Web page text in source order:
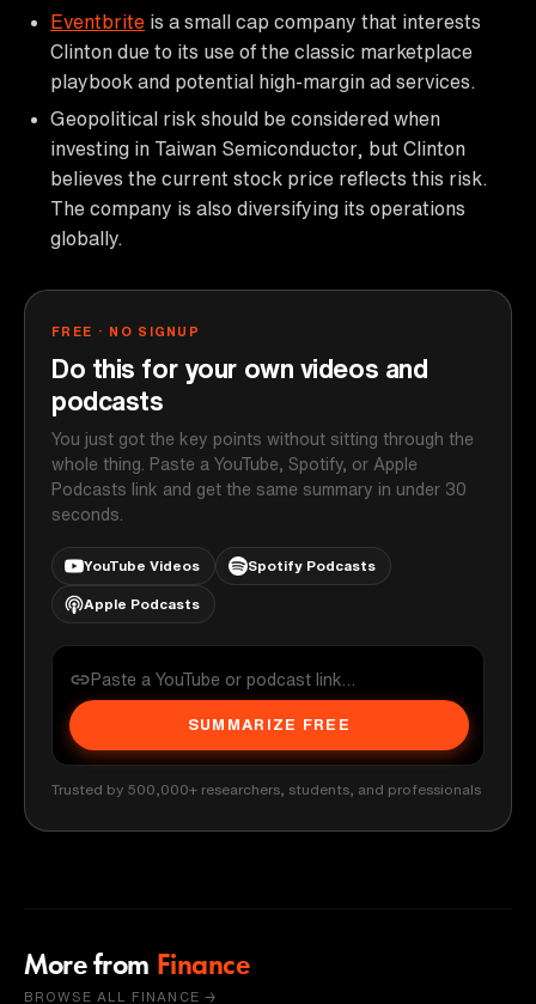
Eventbrite is a small cap company that interests
Clinton due to its use of the classic marketplace
playbook and potential high-margin ad services.
Geopolitical risk should be considered when
investing in Taiwan Semiconductor, but Clinton
believes the current stock price reflects this risk.
The company is also diversifying its operations
globally.
FREE · NO SIGNUP
Do this for your own videos and
podcasts
You just got the key points without sitting through the
whole thing. Paste a YouTube, Spotify, or Apple
Podcasts link and get the same summary in under 30
seconds.
YouTube Videos Spotify Podcasts
Apple Podcasts
SUMMARIZE FREE
Trusted by 500,000+ researchers, students, and professionals
More from Finance
BROWSE ALL FINANCE →